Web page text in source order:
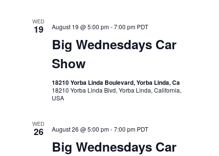
WED
19
Big Wednesdays Car
Show
August 19 @ 5:00 pm-7:00 pm PDT
18210 Yorba Linda Boulevard, Yorba Linda, Ca
18210 Yorba Linda Blvd, Yorba Linda, California,
USA
WED
26
Big Wednesdays Car
August 26 @ 5:00 pm-7:00 pm PDT